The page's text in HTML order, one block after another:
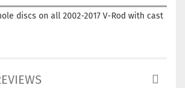
discs on all 2002-2017 V-Rod with cast